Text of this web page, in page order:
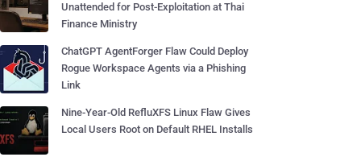
Unattended for Post-Exploitation at Thai
Finance Ministry
ChatGPT AgentForger Flaw Could Deploy
Rogue Workspace Agents via a Phishing
Link
Nine-Year-Old RefluXFS Linux Flaw Gives
Local Users Root on Default RHEL Installs